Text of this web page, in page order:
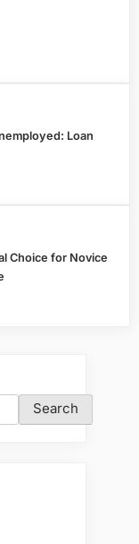
Loan
Choice for Novice
Search